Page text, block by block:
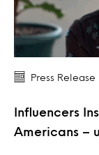
Press Release
Influencers
Americans –